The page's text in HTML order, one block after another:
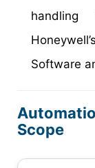
Software
Scope